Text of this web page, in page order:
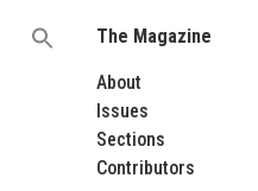
Search
The Magazine
About
Issues
Sections
Contributors